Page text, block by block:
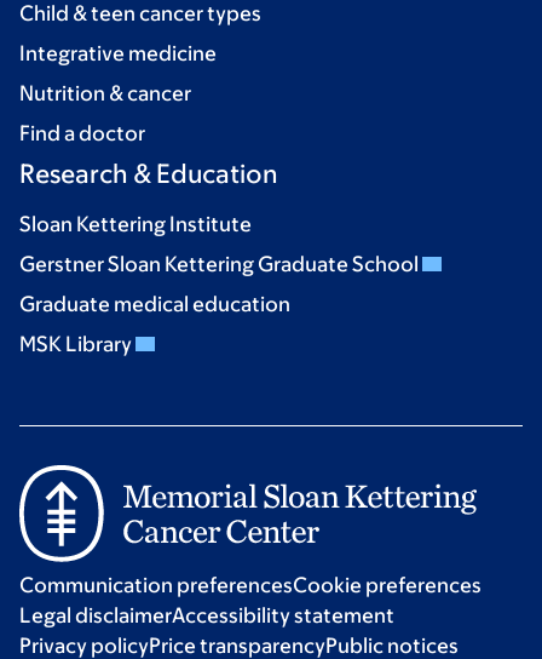
Child & teen cancer types
Integrative medicine
Nutrition & cancer
Find a doctor
Research & Education
Sloan Kettering Institute
Gerstner Sloan Kettering Graduate School
Graduate medical education
MSK Library
Communication preferencesCookie preferences
Legal disclaimerAccessibility statement
Privacy policyPrice transparencyPublic notices